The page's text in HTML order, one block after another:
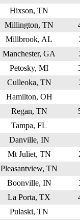
Hixson, TN
Millington, TN
Millbrook, AL
Manchester, GA
Petosky, MI
Culleoka, TN
Hamilton, OH
Regan, TN
Tampa, FL
Danville, IN
Mt Juliet, TN
Pleasantview, TN
Boonville, IN
La Porta, TX
Pulaski, TN